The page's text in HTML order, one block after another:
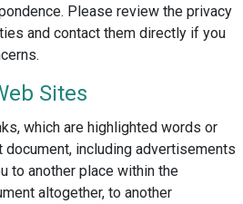
Please review the privacy
and contact them directly if you
Sites
which are highlighted words or
including advertisements
to another place within the
altogether, to another